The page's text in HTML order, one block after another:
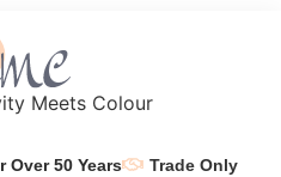
Meets Colour
50 Years
Trade Only